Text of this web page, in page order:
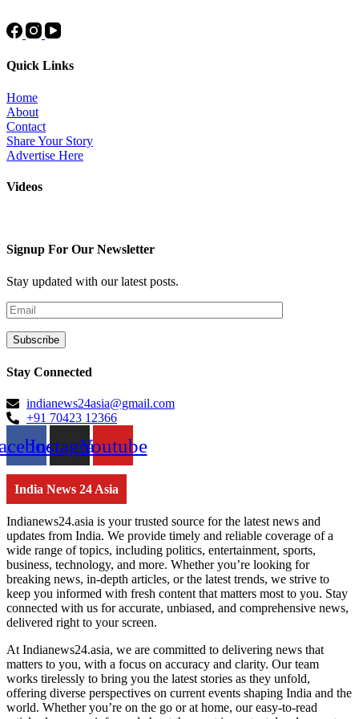
Quick Links
Home
About
Contact
Share Your Story
Advertise Here
Videos
Signup For Our Newsletter
Stay updated with our latest posts.
Stay Connected
indianews24asia@gmail.com
+91 70423 12366
InstagramYoutube
India News 24 Asia
Indianews24.asia is your trusted source for the latest news and
updates from India. We provide timely and reliable coverage of a
wide range of topics, including politics, entertainment, sports,
business, technology, and more. Whether you’re looking for
breaking news, in-depth articles, or the latest trends, we strive to
keep you informed with fresh content that matters most to you. Stay
connected with us for accurate, unbiased, and comprehensive news,
delivered right to your screen.
At Indianews24.asia, we are committed to delivering news that
matters to you, with a focus on accuracy and clarity. Our team
works tirelessly to bring you the latest stories as they unfold,
offering diverse perspectives on current events shaping India and the
world. Whether you’re on the go or at home, our easy-to-read